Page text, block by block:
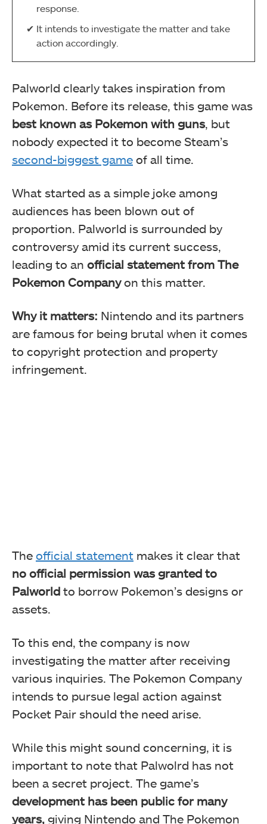
response.
It intends to investigate the matter and take
action accordingly.
Palworld clearly takes inspiration from
Pokemon. Before its release, this game was
best known as Pokemon with guns, but
nobody expected it to become Steam’s
second-biggest game of all time.
What started as a simple joke among
audiences has been blown out of
proportion. Palworld is surrounded by
controversy amid its current success,
leading to an official statement from The
Pokemon Companyon this matter.
Why it matters: Nintendo and its partners
are famous for being brutal when it comes
to copyright protection and property
infringement.
The official statement makes it clear that
no official permission was granted to
Palworld to borrow Pokemon’s designs or
assets.
To this end, the company is now
investigating the matter after receiving
various inquiries. The Pokemon Company
intends to pursue legal action against
Pocket Pair should the need arise.
While this might sound concerning, it is
important to note that Palwolrd has not
been a secret project. The game’s
development has been public for many
years, giving Nintendo and The Pokemon